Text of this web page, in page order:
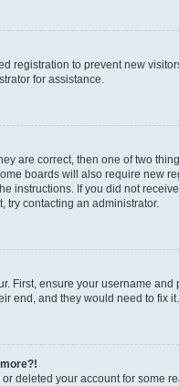
registration to prevent new
for assistance.
are correct, then one of two
boards will also require new
instructions. If you did not
try contacting an administrator.
First, ensure your username
end, and they would need to fix it.
deleted your account for some